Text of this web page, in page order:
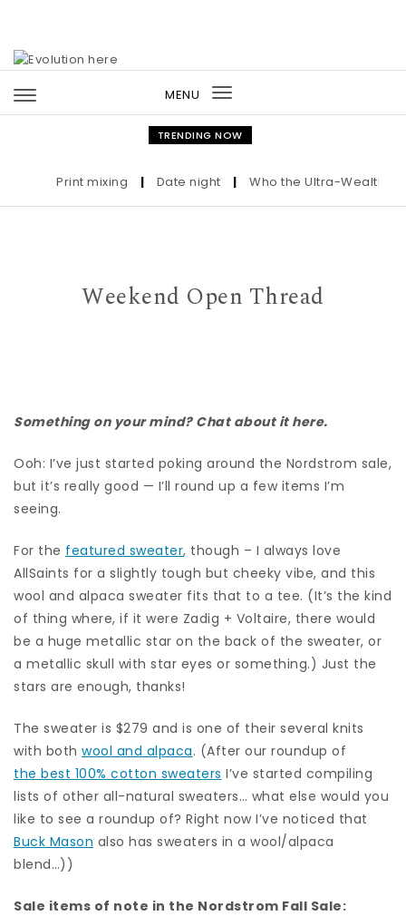
MENU
Toggle
navigation
TRENDING NOW
Print mixing | Date night | Who the Ultra-Wealthy
Weekend Open Thread
Something on your mind? Chat about it here.
Ooh: I’ve just started poking around the Nordstrom sale,
but it’s really good — I’ll round up a few items I’m
seeing.
For the featured sweater, though – I always love
AllSaints for a slightly tough but cheeky vibe, and this
wool and alpaca sweater fits that to a tee. (It’s the kind
of thing where, if it were Zadig + Voltaire, there would
be a huge metallic star on the back of the sweater, or
a metallic skull with star eyes or something.) Just the
stars are enough, thanks!
The sweater is $279 and is one of their several knits
with both wool and alpaca. (After our roundup of
the best 100% cotton sweaters I’ve started compiling
lists of other all-natural sweaters… what else would you
like to see a roundup of? Right now I’ve noticed that
Buck Mason also has sweaters in a wool/alpaca
blend…))
Sale items of note in the Nordstrom Fall Sale: